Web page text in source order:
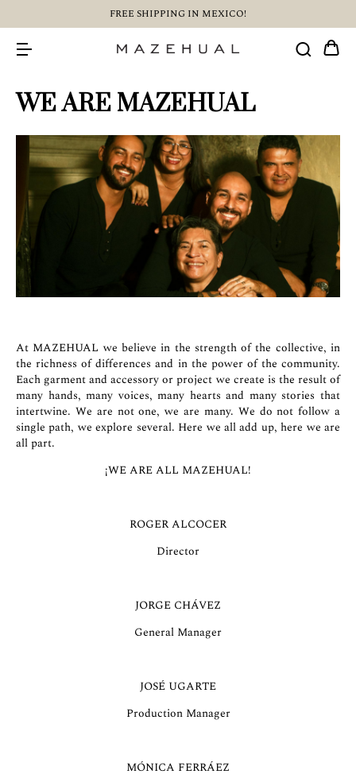
FREE SHIPPING IN MEXICO!
WE ARE MAZEHUAL
At MAZEHUAL we believe in the strength of the collective, in
the richness of differences and in the power of the community.
Each garment and accessory or project we create is the result of
many hands, many voices, many hearts and many stories that
intertwine. We are not one, we are many. We do not follow a
single path, we explore several. Here we all add up, here we are
all part.
¡WE ARE ALL MAZEHUAL!
ROGER ALCOCER
Director
JORGE CHÁVEZ
General Manager
JOSÉ UGARTE
Production Manager
MÓNICA FERRÁEZ